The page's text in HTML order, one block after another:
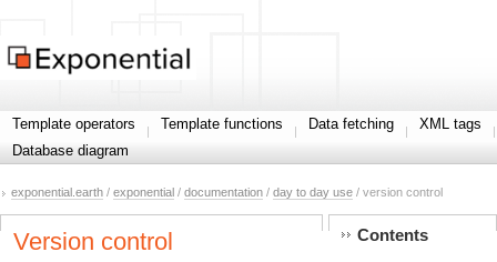
Template operators Template functions Data fetching
XML tags
Database diagram
exponential.earth / exponential / documentation / day to day use / version control
Version control Contents